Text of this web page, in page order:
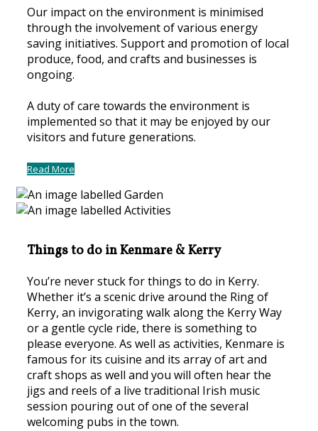
Our impact on the environment is minimised
through the involvement of various energy
saving initiatives. Support and promotion of local
produce, food, and crafts and businesses is
ongoing.
A duty of care towards the environment is
implemented so that it may be enjoyed by our
visitors and future generations.
Read More
Things to do in Kenmare & Kerry
You’re never stuck for things to do in Kerry.
Whether it’s a scenic drive around the Ring of
Kerry, an invigorating walk along the Kerry Way
or a gentle cycle ride, there is something to
please everyone. As well as activities, Kenmare is
famous for its cuisine and its array of art and
craft shops as well and you will often hear the
jigs and reels of a live traditional Irish music
session pouring out of one of the several
welcoming pubs in the town.